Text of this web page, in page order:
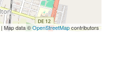
| Map data ©OpenStreetMapcontributors